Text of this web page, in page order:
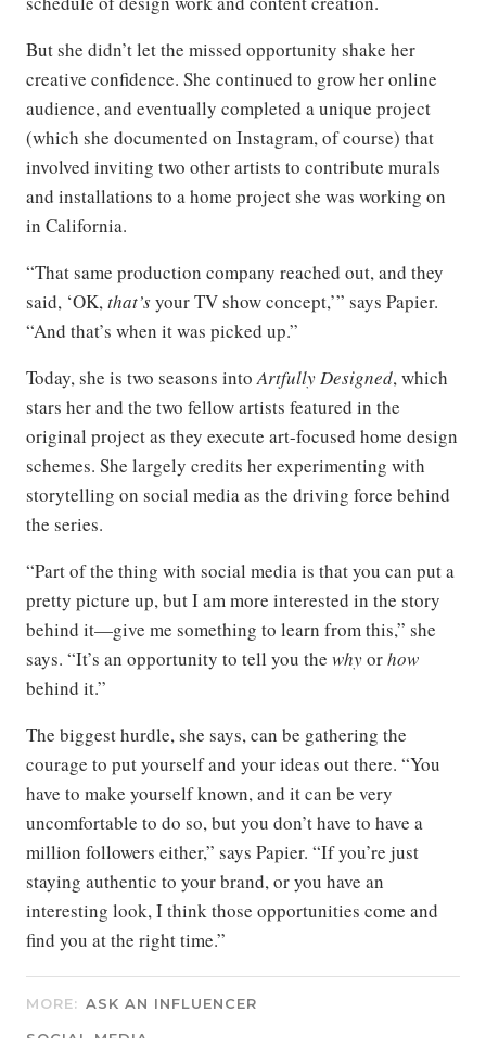
But she didn’t let the missed opportunity shake her
creative confidence. She continued to grow her online
audience, and eventually completed a unique project
(which she documented on Instagram, of course) that
involved inviting two other artists to contribute murals
and installations to a home project she was working on
in California.
“That same production company reached out, and they
said, ‘OK,that’syour TV show concept,’” says Papier.
“And that’s when it was picked up.”
Today, she is two seasons intoArtfully Designed, which
stars her and the two fellow artists featured in the
original project as they execute art-focused home design
schemes. She largely credits her experimenting with
storytelling on social media as the driving force behind
the series.
“Part of the thing with social media is that you can put a
pretty picture up, but I am more interested in the story
behind it—give me something to learn from this,” she
says. “It’s an opportunity to tell you the whyorhow
behind it.”
The biggest hurdle, she says, can be gathering the
courage to put yourself and your ideas out there. “You
have to make yourself known, and it can be very
uncomfortable to do so, but you don’t have to have a
million followers either,” says Papier. “If you’re just
staying authentic to your brand, or you have an
interesting look, I think those opportunities come and
find you at the right time.”
MORE: ASK AN INFLUENCER